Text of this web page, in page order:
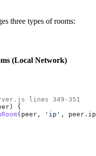
three types of rooms:
(Local Network)
lines 349-351
) {
( peer , 'ip' , peer . ip